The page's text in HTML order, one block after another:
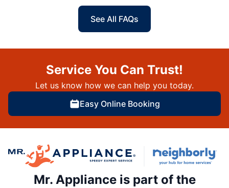
See All FAQs
Service You Can Trust!
Let us know how we can help you today.
Easy Online Booking
Mr. Appliance is part of the